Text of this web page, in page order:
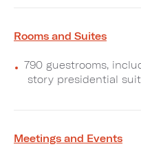
Rooms and Suites
790 guestrooms,
story presidential
Meetings and Events